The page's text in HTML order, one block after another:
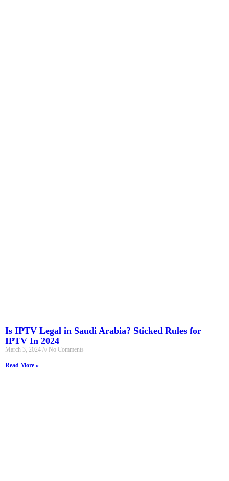
Is IPTV Legal in Saudi Arabia? Sticked Rules for
IPTV In 2024
March 3, 2024 No Comments
Read More »